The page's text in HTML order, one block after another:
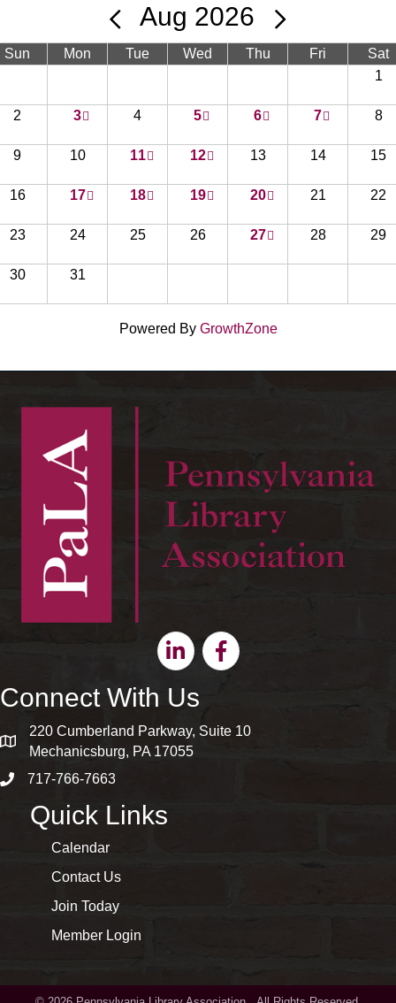
Aug 2026
Sun Mon Tue Wed Thu Fri
Sat
1
2 3 4 5 6 7 8
9 10 11 12 13 14 15
16 17 18 19 20 21 22
23 24 25 26 27 28 29
30 31
Powered By GrowthZone
LinkedinFacebook
Connect With Us
map and address
220 Cumberland Parkway, Suite 10
Mechanicsburg, PA 17055
phone number
717-766-7663
Quick Links
Calendar
Contact Us
Join Today
Member Login